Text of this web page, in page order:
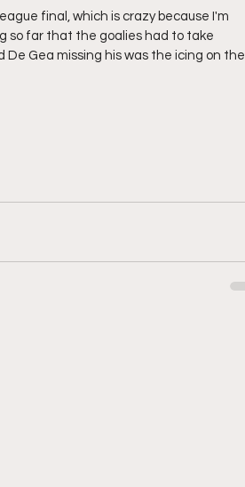
final, which is crazy because I'm
so far that the goalies had to take
Gea missing his was the icing on the